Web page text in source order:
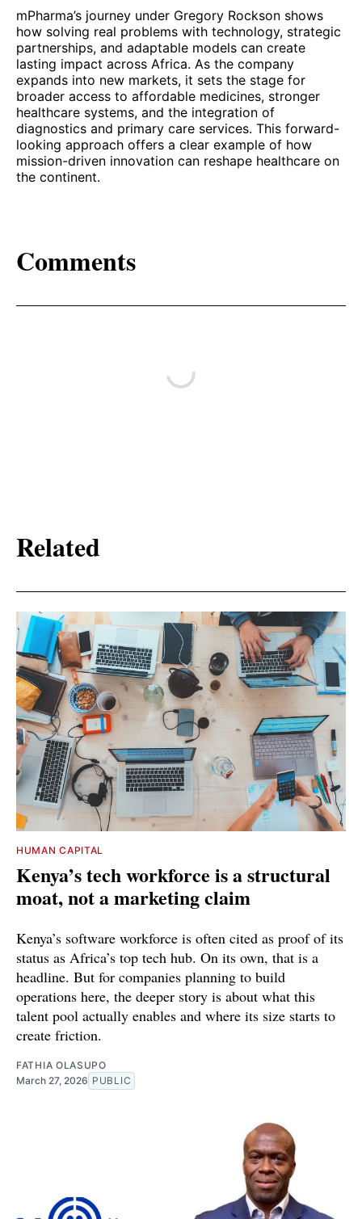
mPharma’s journey under Gregory Rockson shows
how solving real problems with technology, strategic
partnerships, and adaptable models can create
lasting impact across Africa. As the company
expands into new markets, it sets the stage for
broader access to affordable medicines, stronger
healthcare systems, and the integration of
diagnostics and primary care services. This forward-
looking approach offers a clear example of how
mission-driven innovation can reshape healthcare on
the continent.
Comments
Related
HUMAN CAPITAL
Kenya’s tech workforce is a structural
moat, not a marketing claim
Kenya’s software workforce is often cited as proof of its
status as Africa’s top tech hub. On its own, that is a
headline. But for companies planning to build
operations here, the deeper story is about what this
talent pool actually enables and where its size starts to
create friction.
FATHIA OLASUPO
March 27, 2026 PUBLIC